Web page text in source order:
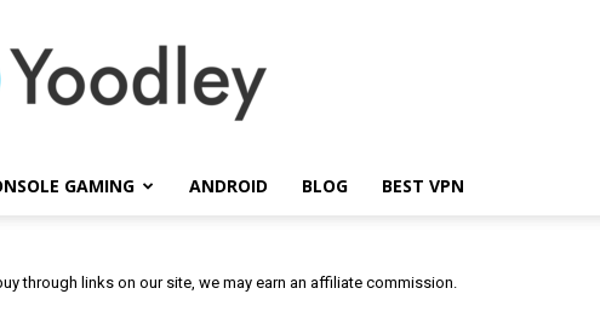
GAMING ANDROID BLOG BEST VPN
through links on our site, we may earn an affiliate commission.